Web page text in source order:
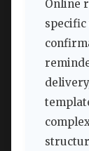
Online